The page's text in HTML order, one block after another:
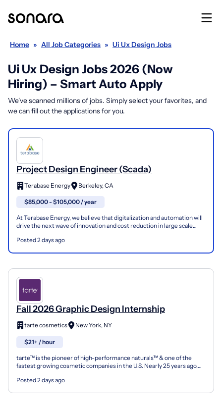
Home » All Job Categories » Ui Ux Design Jobs
Ui Ux Design Jobs 2026 (Now
Hiring) – Smart Auto Apply
We've scanned millions of jobs. Simply select your favorites, and
we can fill out the applications for you.
Project Design Engineer (Scada)
Terabase Energy Berkeley, CA
$85,000 - $105,000 / year
At Terabase Energy, we believe that digitalization and automation will
drive the next wave of innovation and cost reduction in large scale
Posted 2 days ago
Fall 2026 Graphic Design Internship
tarte cosmetics New York, NY
$21+ / hour
tarte™ is the pioneer of high-performance naturals™ & one of the
fastest growing cosmetic companies in the U.S. Nearly 25 years ago,
Posted 2 days ago